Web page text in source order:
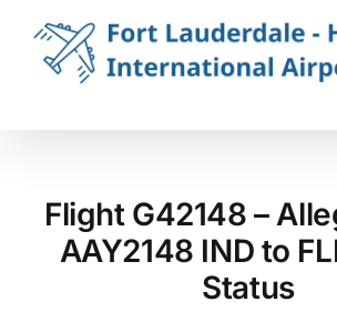
content
Flight G42148 –
AAY2148 IND to
Status